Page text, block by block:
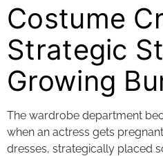
Costume
Strategic
Growing
The wardrobe department
when an actress gets
dresses, strategically placed